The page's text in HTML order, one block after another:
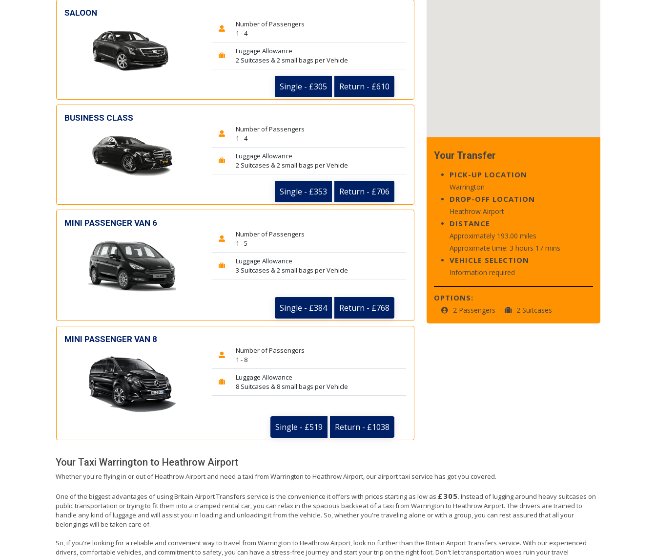
seat for my 3 year old.
you. David Thompson
SALOON
Number of Passengers
1 - 4
Luggage Allowance
2 Suitcases & 2 small bags per Vehicle
Single - £305 Return - £610
BUSINESS CLASS
Number of Passengers
1 - 4
Luggage Allowance
2 Suitcases & 2 small bags per Vehicle
Single - £353 Return - £706
MINI PASSENGER VAN 6
Number of Passengers
1 - 5
Luggage Allowance
3 Suitcases & 2 small bags per Vehicle
Single - £384 Return - £768
MINI PASSENGER VAN 8
Number of Passengers
1 - 8
Luggage Allowance
8 Suitcases & 8 small bags per Vehicle
Single - £519 Return - £1038
Your Transfer
PICK-UP LOCATION
Warrington
DROP-OFF LOCATION
Heathrow Airport
DISTANCE
Approximately 193.00 miles
Approximate time: 3 hours 17 mins
VEHICLE SELECTION
Information required
OPTIONS:
2 Passengers 2 Suitcases
Your Taxi Warrington to Heathrow Airport
Whether you're flying in or out of Heathrow Airport and need a taxi from Warrington to Heathrow Airport, our airport taxi service has got you covered.
One of the biggest advantages of using Britain Airport Transfers service is the convenience it offers with prices starting as low as £305. Instead of lugging around heavy suitcases on
public transportation or trying to fit them into a cramped rental car, you can relax in the spacious backseat of a taxi from Warrington to Heathrow Airport. The drivers are trained to
handle any kind of luggage and will assist you in loading and unloading it from the vehicle. So, whether you're traveling alone or with a group, you can rest assured that all your
belongings will be taken care of.
So, if you're looking for a reliable and convenient way to travel from Warrington to Heathrow Airport, look no further than the Britain Airport Transfers service. With our experienced
drivers, comfortable vehicles, and commitment to safety, you can have a stress-free journey and start your trip on the right foot. Don't let transportation woes ruin your travel